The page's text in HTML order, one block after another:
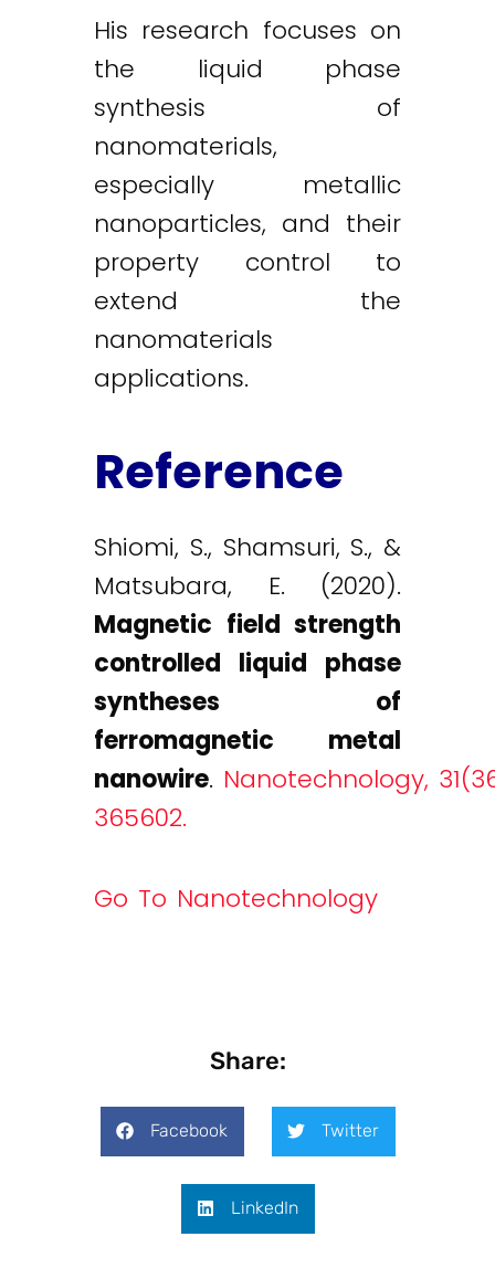
His research focuses on
the liquid phase
synthesis of
nanomaterials,
especially metallic
nanoparticles, and their
property control to
extend the
nanomaterials
applications.
Reference
Shiomi, S., Shamsuri, S., &
Matsubara, E. (2020).
Magnetic field strength
controlled liquid phase
syntheses of
ferromagnetic metal
nanowire. Nanotechnology,
365602.
Go To Nanotechnology
Share:
Facebook Twitter
LinkedIn